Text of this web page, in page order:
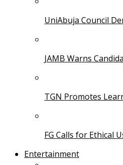
UniAbuja Council
JAMB Warns
TGN Promotes
FG Calls for Ethical
Entertainment